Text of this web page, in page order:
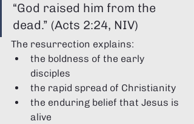
“God raised him from the
dead.” (Acts 2:24, NIV)
The resurrection explains:
the boldness of the early
disciples
the rapid spread of Christianity
the enduring belief that Jesus is
alive